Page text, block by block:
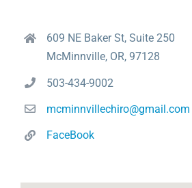
609 NE Baker St, Suite 250
McMinnville, OR, 97128
503-434-9002
mcminnvillechiro@gmail.com
FaceBook